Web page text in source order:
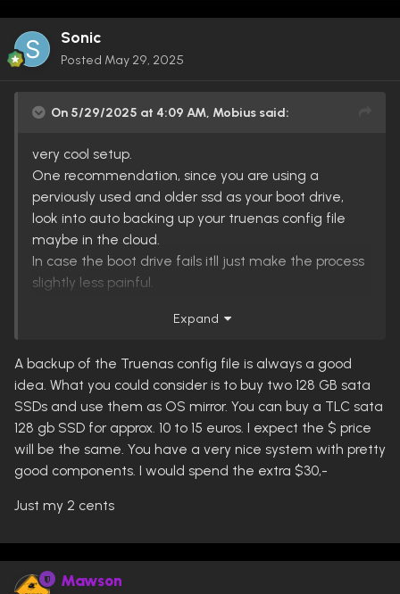
Sonic
Posted May 29, 2025
On 5/29/2025 at 4:09 AM, Mobius said:
very cool setup.
One recommendation, since you are using a
perviously used and older ssd as your boot drive,
look into auto backing up your truenas config file
maybe in the cloud.
In case the boot drive fails itll just make the process
slightly less painful.
That said its probably a good idea for everyone to
Expand
A backup of the Truenas config file is always a good
idea. What you could consider is to buy two 128 GB sata
SSDs and use them as OS mirror. You can buy a TLC sata
128 gb SSD for approx. 10 to 15 euros. I expect the $ price
will be the same. You have a very nice system with pretty
good components. I would spend the extra $30,-
Just my 2 cents
Mawson